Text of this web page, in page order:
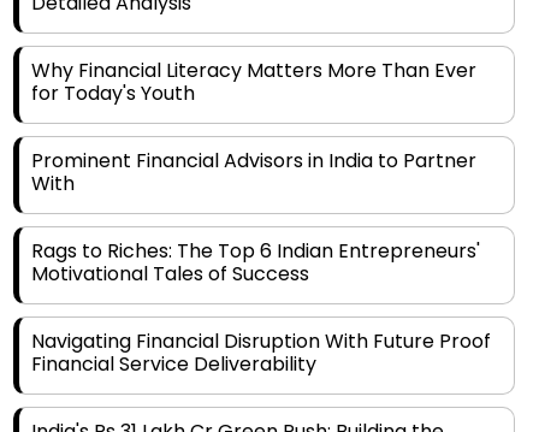
Why Financial Literacy Matters More Than Ever
for Today's Youth
Prominent Financial Advisors in India to Partner
With
Motivational Tales of Success
Financial Service Deliverability
India's Rs 31 Lakh Cr Green Push: Building the
Foundation of a Net-Zero Future